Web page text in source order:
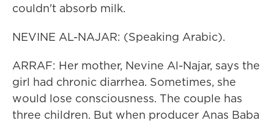
couldn't absorb milk.
NEVINE AL-NAJAR: (Speaking Arabic).
ARRAF: Her mother, Nevine Al-Najar, says the
girl had chronic diarrhea. Sometimes, she
would lose consciousness. The couple has
three children. But when producer Anas Baba